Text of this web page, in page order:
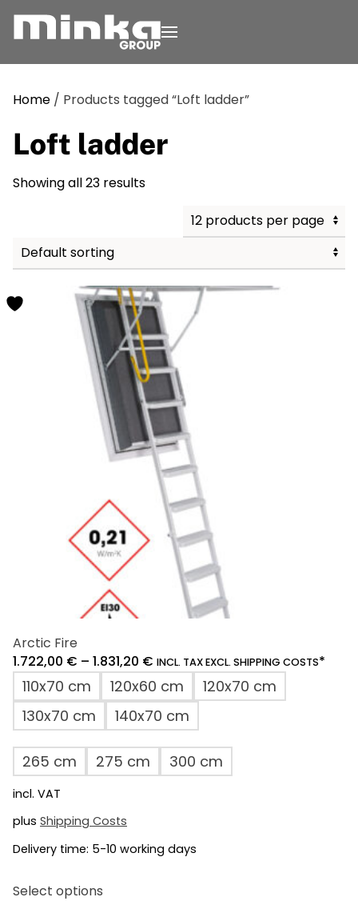
Skip to main content
Home / Products tagged “Loft ladder”
Loft ladder
Showing all 23 results
Arctic Fire
1.722,00 € – 1.831,20 € INCL. TAX EXCL. SHIPPING COSTS*
110x70 cm 120x60 cm
120x70 cm
130x70 cm
140x70 cm
265 cm 275 cm 300 cm
incl. VAT
plus Shipping Costs
Delivery time: 5-10 working days
Select options